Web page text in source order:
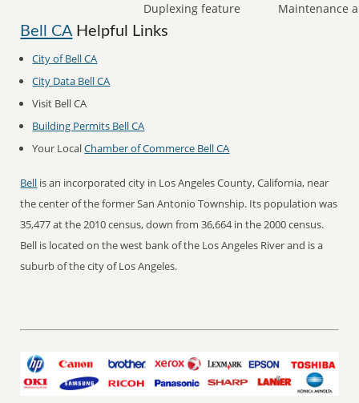
Duplexing feature Maintenance
Bell CAHelpful Links
City of Bell CA
City Data Bell CA
Visit Bell CA
Building Permits Bell CA
Your LocalChamber of Commerce Bell CA
Bell is an incorporated city in Los Angeles County, California, near
the center of the former San Antonio Township. Its population was
35,477 at the 2010 census, down from 36,664 in the 2000 census.
Bell is located on the west bank of the Los Angeles River and is a
suburb of the city of Los Angeles.